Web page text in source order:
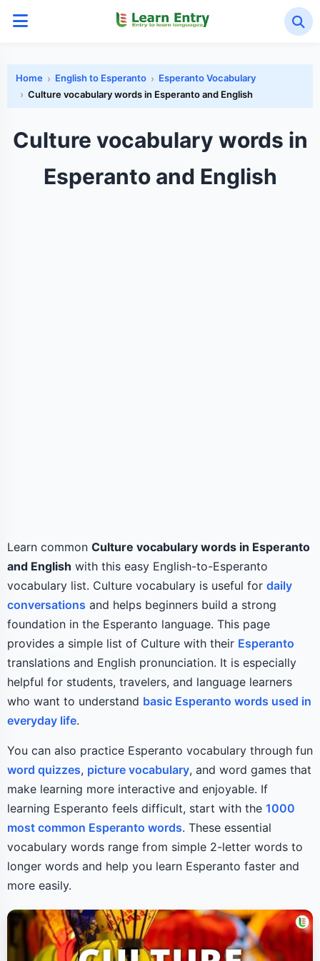
Home English to Esperanto
Esperanto Vocabulary
Culture vocabulary words in Esperanto and English
Culture vocabulary words in
Esperanto and English
Learn common Culture vocabulary words in Esperanto
and English with this easy English-to-Esperanto
vocabulary list. Culture vocabulary is useful for daily
conversations and helps beginners build a strong
foundation in the Esperanto language. This page
provides a simple list of Culture with their Esperanto
translations and English pronunciation. It is especially
helpful for students, travelers, and language learners
who want to understand basic Esperanto words used in
everyday life.
You can also practice Esperanto vocabulary through fun
word quizzes, picture vocabulary, and word games that
make learning more interactive and enjoyable. If
learning Esperanto feels difficult, start with the 1000
most common Esperanto words. These essential
vocabulary words range from simple 2-letter words to
longer words and help you learn Esperanto faster and
more easily.